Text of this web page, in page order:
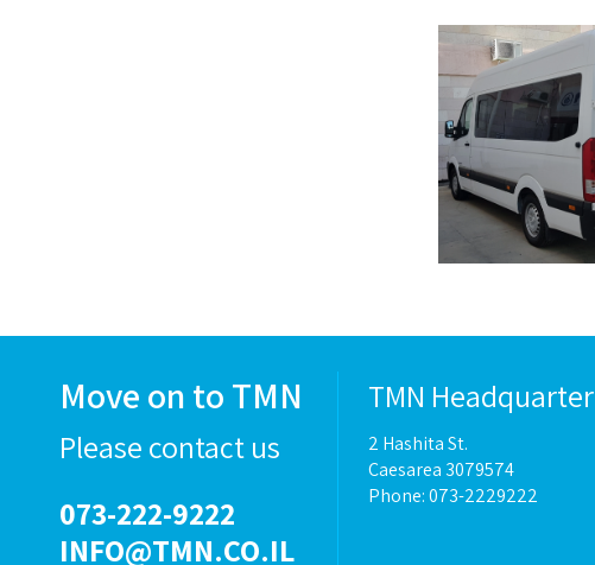
Move on to TMN
Please contact us
073-222-9222
INFO@TMN.CO.IL
TMN Headquarter
2 Hashita St.
Caesarea 3079574
Phone: 073-2229222